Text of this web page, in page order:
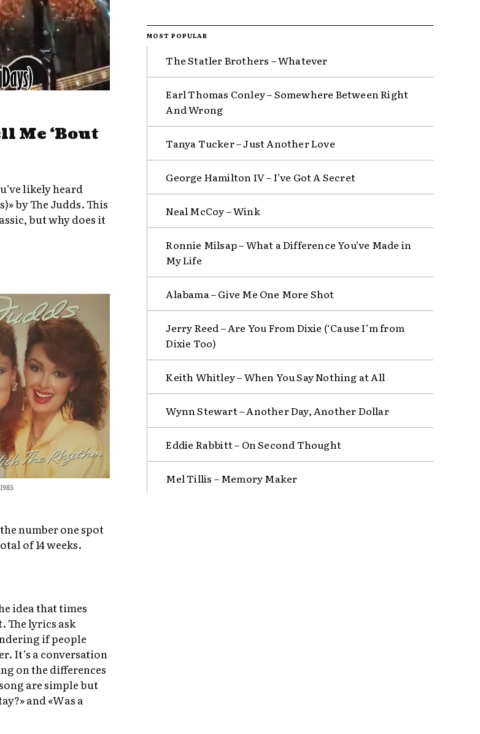
Me ‘Bout
likely heard
by The Judds. This
but why does it
number one spot
of 14 weeks.
idea that times
The lyrics ask
if people
It’s a conversation
on the differences
are simple but
and «Was a
MOST POPULAR
The Statler Brothers – Whatever
Earl Thomas Conley – Somewhere Between Right
And Wrong
Tanya Tucker – Just Another Love
George Hamilton IV – I’ve Got A Secret
Neal McCoy – Wink
Ronnie Milsap – What a Difference You’ve Made in
My Life
Alabama – Give Me One More Shot
Jerry Reed – Are You From Dixie (‘Cause I’m from
Dixie Too)
Keith Whitley – When You Say Nothing at All
Wynn Stewart – Another Day, Another Dollar
Eddie Rabbitt – On Second Thought
Mel Tillis – Memory Maker